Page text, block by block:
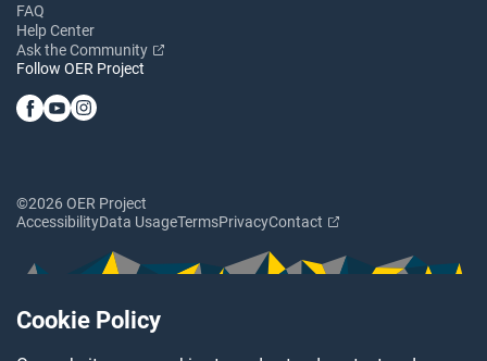
Cookie Policy
FAQ
Help Center
Ask the Community
Follow OER Project
©2026 OER Project
AccessibilityData UsageTermsPrivacyContact